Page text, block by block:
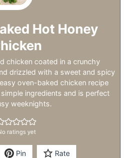
Hot Honey
chicken coated in a crunchy
drizzled with a sweet and spicy
oven-baked chicken recipe
ingredients and is perfect
weeknights.
ratings yet
Pin Rate